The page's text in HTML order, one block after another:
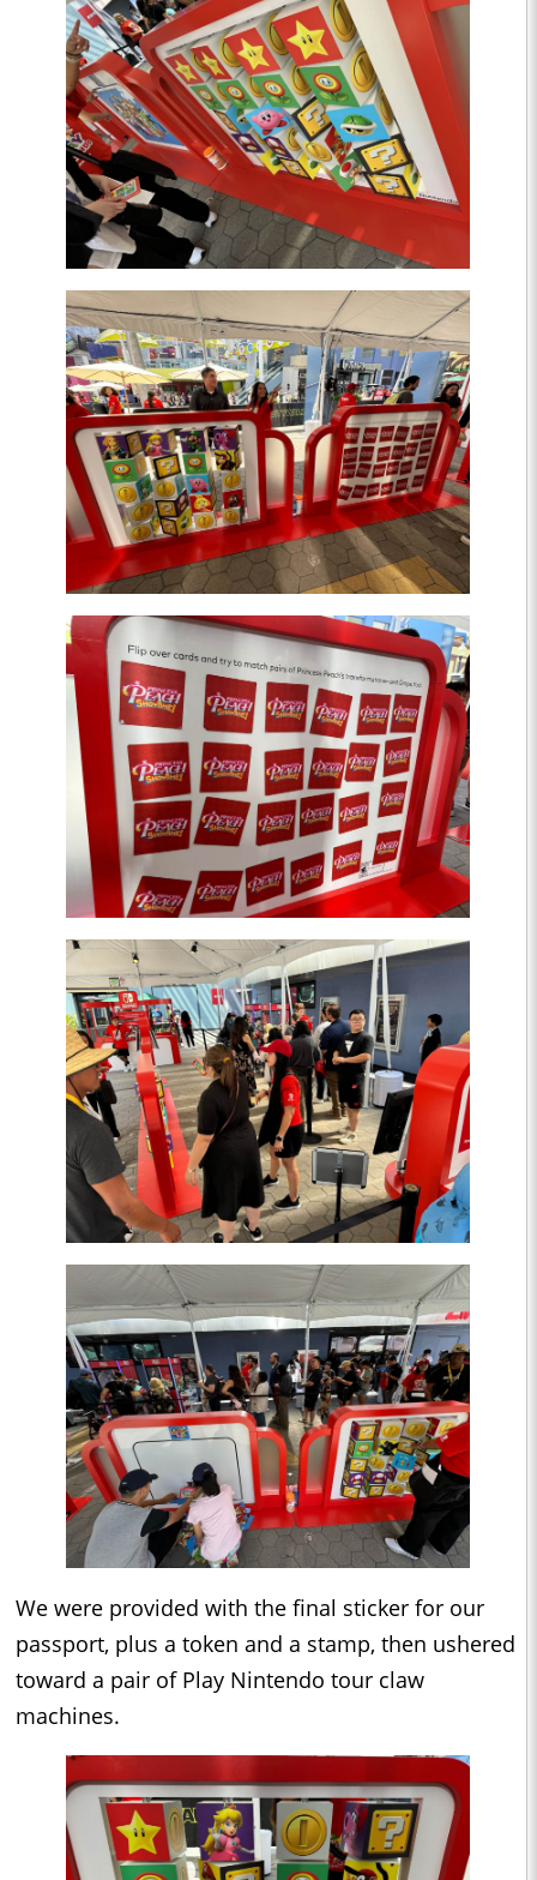
We were provided with the final sticker for our
passport, plus a token and a stamp, then ushered
toward a pair of Play Nintendo tour claw
machines.